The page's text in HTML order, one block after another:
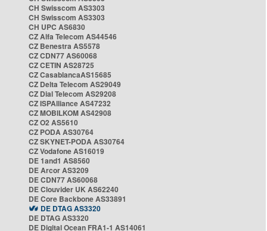
CH Swisscom AS3303
CH Swisscom AS3303
CH UPC AS6830
CZ Alfa Telecom AS44546
CZ Benestra AS5578
CZ CDN77 AS60068
CZ CETIN AS28725
CZ CasablancaAS15685
CZ Delta Telecom AS29049
CZ Dial Telecom AS29208
CZ ISPAlliance AS47232
CZ MOBILKOM AS42908
CZ O2 AS5610
CZ PODA AS30764
CZ SKYNET-PODA AS30764
CZ Vodafone AS16019
DE 1and1 AS8560
DE Arcor AS3209
DE CDN77 AS60068
DE Clouvider UK AS62240
DE Core Backbone AS33891
DE DTAG AS3320
DE DTAG AS3320
DE Digital Ocean FRA1-1 AS14061